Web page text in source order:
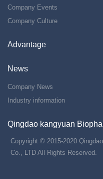
Company Events
Company Culture
Advantage
News
Company News
Industry information
Qingdao kangyuan
Copyright © 2015-2020
Co., LTD All Rights Reserved.